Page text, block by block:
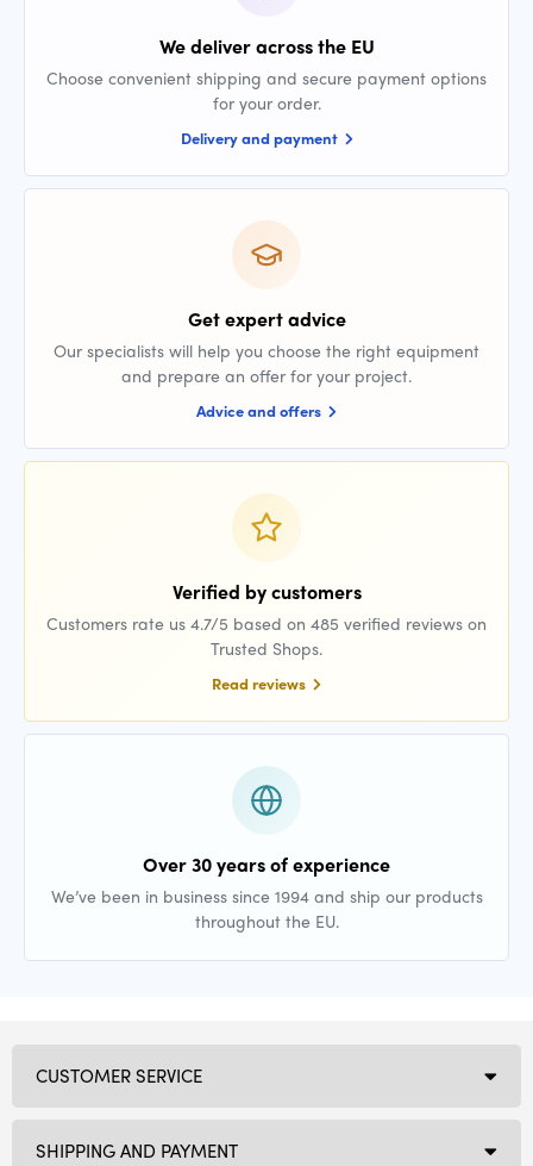
We deliver across the EU
Choose convenient shipping and secure payment options
for your order.
Delivery and payment
Get expert advice
Our specialists will help you choose the right equipment
and prepare an offer for your project.
Advice and offers
Verified by customers
Customers rate us 4.7/5 based on 485 verified reviews on
Trusted Shops.
Read reviews
Over 30 years of experience
We’ve been in business since 1994 and ship our products
throughout the EU.
CUSTOMER SERVICE
SHIPPING AND PAYMENT